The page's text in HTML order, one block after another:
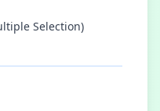
Selection)